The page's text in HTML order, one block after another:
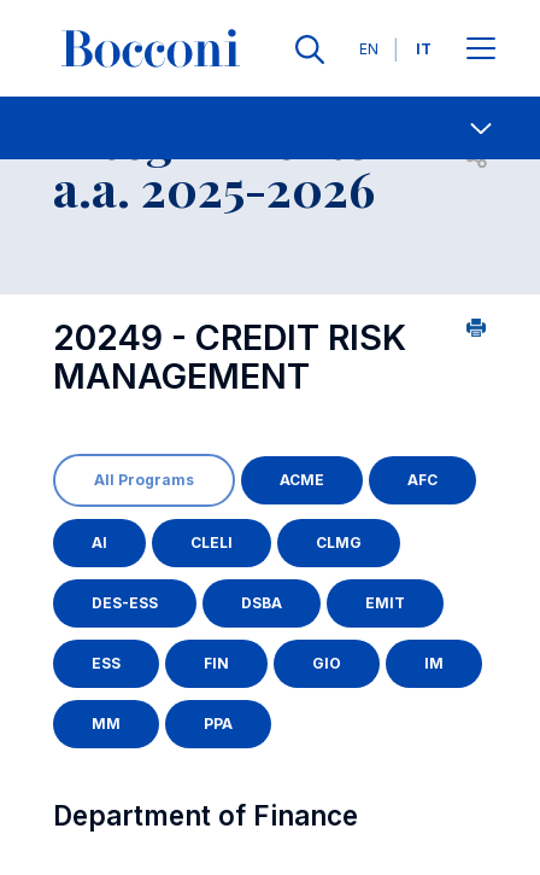
Lingue
EN IT
Contatti
a.a. 2025-2026 Open
20249 - CREDIT RISK
MANAGEMENT
All Programs ACME AFC
AI CLELI CLMG
DES-ESS DSBA EMIT
ESS FIN GIO IM
MM PPA
Department of Finance